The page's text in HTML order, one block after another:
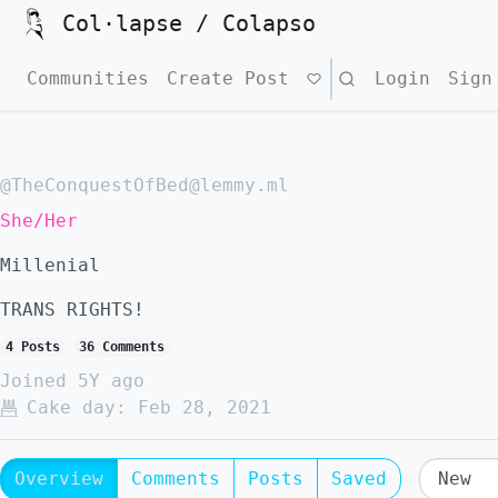
Col·lapse / Colapso
Communities Create Post Search Login Sign
@TheConquestOfBed@lemmy.ml
She/Her
Millenial
TRANS RIGHTS!
4 Posts 36 Comments
Joined
5Y ago
Cake day:
Feb 28, 2021
Overview Comments Posts Saved